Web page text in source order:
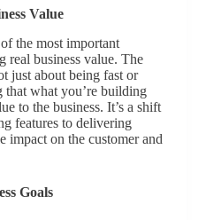
Value
the most important
business value. The
just about being fast or
what you’re building
to the business. It’s a shift
features to delivering
impact on the customer and
Goals